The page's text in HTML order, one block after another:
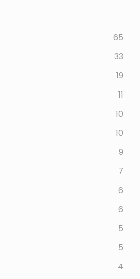
65
33
19
11
10
10
9
7
6
6
5
5
4